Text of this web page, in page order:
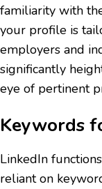
familiarity with
your profile is
employers and
significantly
eye of pertinent
Keywords
LinkedIn
reliant on